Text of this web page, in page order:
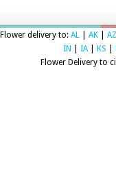
Flower delivery to: AL AK AZ
IN
IA| KS
Flower Delivery to